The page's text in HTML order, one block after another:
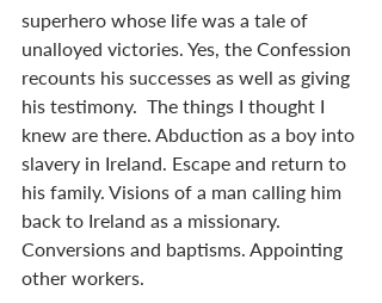
superhero whose life was a tale of
unalloyed victories. Yes, the Confession
recounts his successes as well as giving
his testimony.  The things I thought I
knew are there. Abduction as a boy into
slavery in Ireland. Escape and return to
his family. Visions of a man calling him
back to Ireland as a missionary.
Conversions and baptisms. Appointing
other workers.